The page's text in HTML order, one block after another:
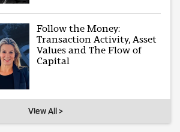
Follow the Money:
Transaction Activity, Asset
Values and The Flow of
Capital
View All >